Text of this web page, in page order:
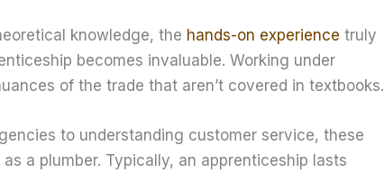
knowledge, the hands-on experience truly
becomes invaluable. Working under
of the trade that aren’t covered in textbooks.
to understanding customer service, these
a plumber. Typically, an apprenticeship lasts